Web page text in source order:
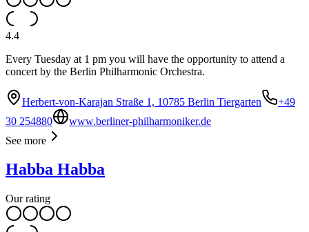
4.4
Every Tuesday at 1 pm you will have the opportunity to attend a
concert by the Berlin Philharmonic Orchestra.
Herbert-von-Karajan Straße 1, 10785 Berlin Tiergarten
+49
30 254880
www.berliner-philharmoniker.de
See more
Habba Habba
Our rating